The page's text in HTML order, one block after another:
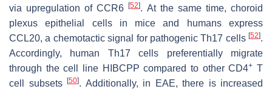
via upregulation of CCR6[52]. At the same time, choroid
plexus epithelial cells in mice and humans express
CCL20, a chemotactic signal for pathogenic Th17 cells [52].
Accordingly, human Th17 cells preferentially migrate
through the cell line HIBCPP compared to other CD4+ T
cell subsets [50]. Additionally, in EAE, there is increased